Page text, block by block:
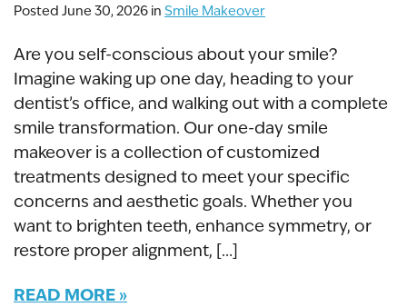
Posted June 30, 2026 in Smile Makeover
Are you self-conscious about your smile?
Imagine waking up one day, heading to your
dentist’s office, and walking out with a complete
smile transformation. Our one-day smile
makeover is a collection of customized
treatments designed to meet your specific
concerns and aesthetic goals. Whether you
want to brighten teeth, enhance symmetry, or
restore proper alignment, […]
READ MORE